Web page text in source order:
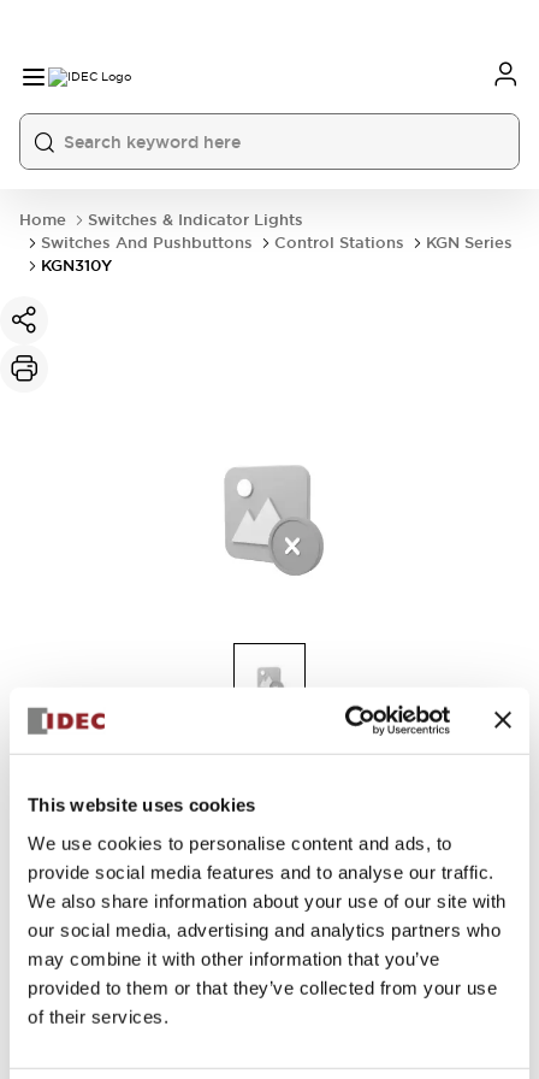
This website uses cookies
We use cookies to personalise content and ads, to
provide social media features and to analyse our traffic.
We also share information about your use of our site with
our social media, advertising and analytics partners who
may combine it with other information that you’ve
provided to them or that they’ve collected from your use
of their services.
Home
Switches & Indicator Lights
Switches And Pushbuttons
Control Stations
KGN Series
KGN310Y
KGN310Y
Sign in to Continue
Log in to view product availability.